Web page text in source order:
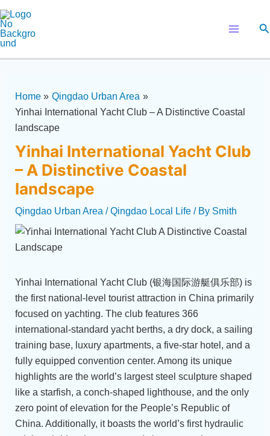
to
content
Home
Qingdao Urban Area
Yinhai International Yacht Club – A Distinctive Coastal
landscape
Yinhai International Yacht Club
– A Distinctive Coastal
landscape
Qingdao Urban Area /Qingdao Local Life/ By Smith
Yinhai International Yacht Club (银海国际游艇俱乐部) is
the first national-level tourist attraction in China primarily
focused on yachting. The club features 366
international-standard yacht berths, a dry dock, a sailing
training base, luxury apartments, a five-star hotel, and a
fully equipped convention center. Among its unique
highlights are the world’s largest steel sculpture shaped
like a starfish, a conch-shaped lighthouse, and the only
zero point of elevation for the People’s Republic of
China. Additionally, it boasts the world’s first hydraulic
navigation